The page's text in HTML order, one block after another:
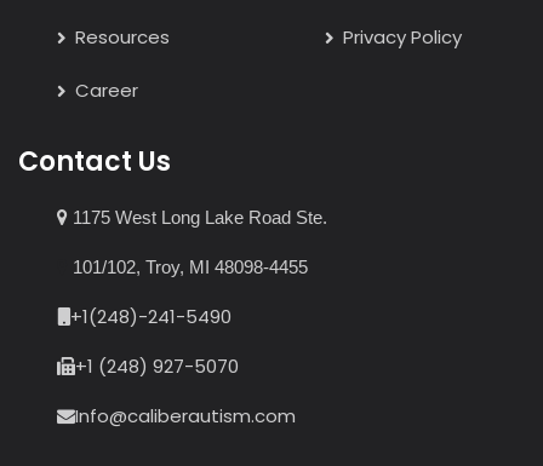
Resources
Career
Privacy Policy
Contact Us
1175 West Long Lake Road Ste.
101/102, Troy, MI 48098-4455
+1(248)-241-5490
+1 (248) 927-5070
Info@caliberautism.com